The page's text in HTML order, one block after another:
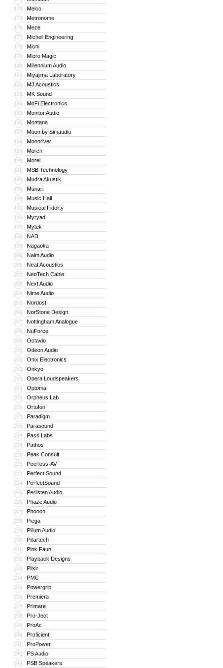
174 Melco
175 Metronome
176 Meze
177 Michell Engineering
178 Michi
179 Micro Magic
180 Millennium Audio
181 Miyajima Laboratory
182 MJ Acoustics
183 MK Sound
184 MoFi Electronics
185 Monitor Audio
186 Montana
187 Moon by Simaudio
188 Moonriver
189 Morch
190 Morel
191 MSB Technology
192 Mudra Akustik
193 Munari
194 Music Hall
195 Musical Fidelity
196 Myryad
197 Mytek
198 NAD
199 Nagaoka
200 Naim Audio
201 Neat Acoustics
202 NeoTech Cable
203 Next Audio
204 Nime Audio
205 Nordost
206 NorStone Design
207 Nottingham Analogue
208 NuForce
209 Octavio
210 Odeon Audio
211 Onix Electronics
212 Onkyo
213 Opera Loudspeakers
214 Optoma
215 Orpheus Lab
216 Ortofon
217 Paradigm
218 Parasound
219 Pass Labs
220 Pathos
221 Peak Consult
222 Peerless-AV
223 Perfect Sound
224 PerfectSound
225 Perlisten Audio
226 Phaze Audio
227 Phonon
228 Piega
229 Pilium Audio
230 Pillartech
231 Pink Faun
232 Playback Designs
233 Plixir
234 PMC
235 Powergrip
236 Premiera
237 Primare
238 Pro-Ject
239 ProAc
240 Proficient
241 ProPower
242 PS Audio
243 PSB Speakers